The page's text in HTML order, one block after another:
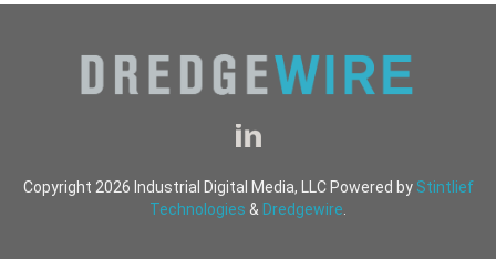
Copyright 2026 Industrial Digital Media, LLC Powered by Stintlief
Technologies & Dredgewire